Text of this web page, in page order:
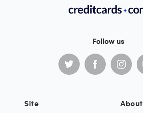
Follow us
Site About